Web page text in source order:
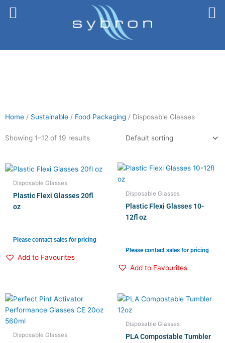
Home / Sustainable / Food Packaging / Disposable Glasses
Showing 1–12 of 19 results
Disposable Glasses
Plastic Flexi Glasses 20fl
oz
Please contact sales for pricing
Add to Favourites
Disposable Glasses
Plastic Flexi Glasses 10-
12fl oz
Please contact sales for pricing
Add to Favourites
Disposable Glasses
Disposable Glasses
PLA Compostable Tumbler